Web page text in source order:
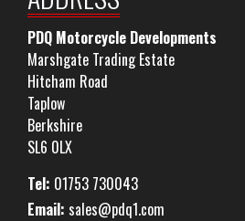
PDQ Motorcycle Developments
Marshgate Trading Estate
Hitcham Road
Taplow
Berkshire
SL6 0LX
Tel: 01753 730043
Email: sales@pdq1.com